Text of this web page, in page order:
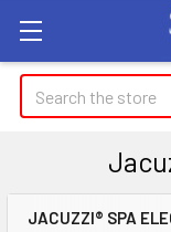
Search
JACUZZI® SPA